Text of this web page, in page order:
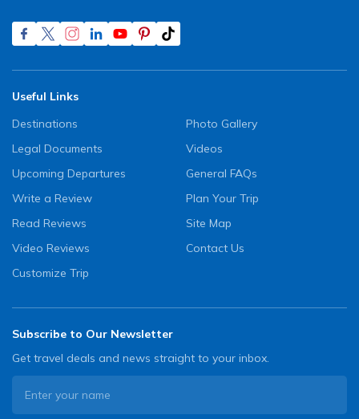
Useful Links
Destinations
Legal Documents
Upcoming Departures
Write a Review
Read Reviews
Video Reviews
Customize Trip
Photo Gallery
Videos
General FAQs
Plan Your Trip
Site Map
Contact Us
Subscribe to Our Newsletter
Get travel deals and news straight to your inbox.